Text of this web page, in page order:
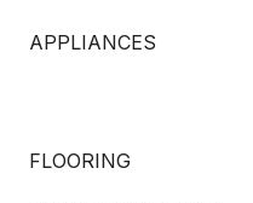
APPLIANCES
FLOORING